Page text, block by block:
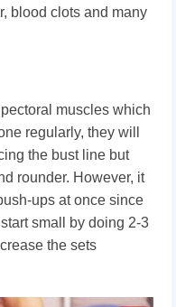
blood clots and many
muscles which
regularly, they will
the bust line but
rounder. However, it
ups at once since
small by doing 2-3
the sets